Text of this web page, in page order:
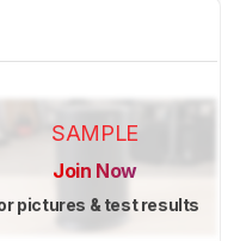
SAMPLE
Join Now
pictures & test results